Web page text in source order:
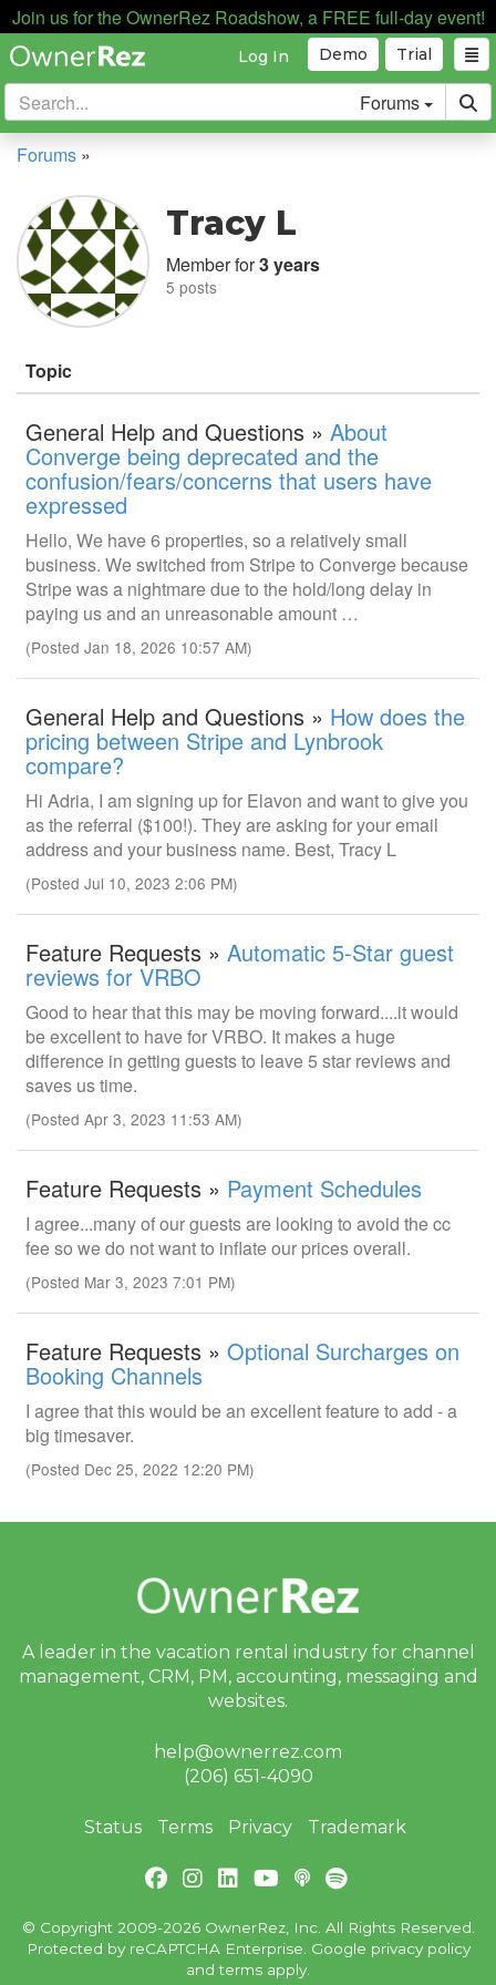
Join us for the OwnerRez Roadshow, a FREE full-day event!
Trial
Demo
Log In
Forums
Forums »
Tracy L
Member for3 years
5 posts
Topic
General Help and Questions » About
Converge being deprecated and the
confusion/fears/concerns that users have
expressed
Hello, We have 6 properties, so a relatively small
business. We switched from Stripe to Converge because
Stripe was a nightmare due to the hold/long delay in
paying us and an unreasonable amount …
(Posted Jan 18, 2026 10:57 AM)
General Help and Questions » How does the
pricing between Stripe and Lynbrook
compare?
Hi Adria, I am signing up for Elavon and want to give you
as the referral ($100!). They are asking for your email
address and your business name. Best, Tracy L
(Posted Jul 10, 2023 2:06 PM)
Feature Requests » Automatic 5-Star guest
reviews for VRBO
Good to hear that this may be moving forward....it would
be excellent to have for VRBO. It makes a huge
difference in getting guests to leave 5 star reviews and
saves us time.
(Posted Apr 3, 2023 11:53 AM)
Feature Requests » Payment Schedules
I agree...many of our guests are looking to avoid the cc
fee so we do not want to inflate our prices overall.
(Posted Mar 3, 2023 7:01 PM)
Feature Requests » Optional Surcharges on
Booking Channels
I agree that this would be an excellent feature to add - a
big timesaver.
(Posted Dec 25, 2022 12:20 PM)
A leader in the vacation rental industry for channel
management, CRM, PM, accounting, messaging and
websites.
help@ownerrez.com
(206) 651-4090
Status Terms Privacy Trademark
© Copyright 2009-2026 OwnerRez, Inc. All Rights Reserved.
Protected by reCAPTCHA Enterprise. Google privacy policy
andterms apply.